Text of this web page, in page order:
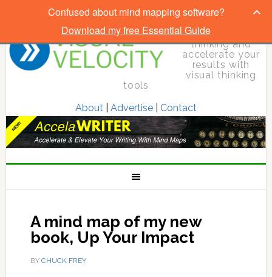
Elevate your
thinking and
accelerate your
results with
visual thinking
tools
About| Advertise| Contact
A mind map of my new
book, Up Your Impact
BY CHUCK FREY
Confused about mind mapping software?
Download my free Essential Guide